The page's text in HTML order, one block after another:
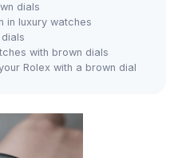
dials
in luxury watches
with brown dials
Rolex with a brown dial